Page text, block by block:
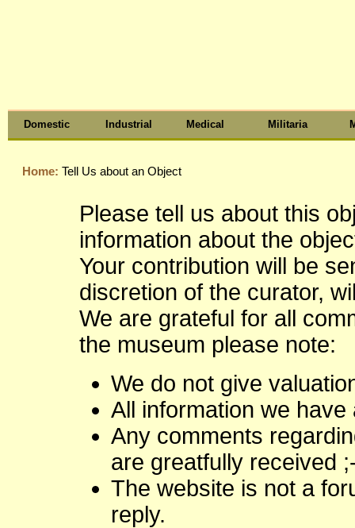
Domestic Industrial Medical Militaria
Home: Tell Us about an Object
Please tell us about this
information about the
Your contribution will be
discretion of the curator,
We are grateful for all
the museum please note:
We do not give
All information we
Any comments
are greatfully received
The website is not a
reply.